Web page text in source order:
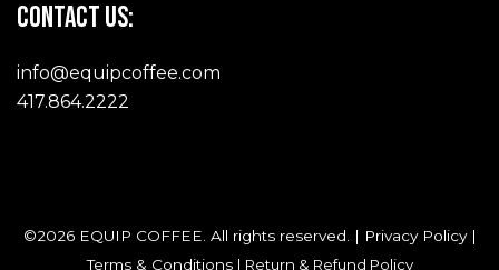
CONTACT US:
info@equipcoffee.com
417.864.2222
©2026 EQUIP COFFEE. All rights reserved. | Privacy Policy|
Terms & Conditions | Return & Refund Policy